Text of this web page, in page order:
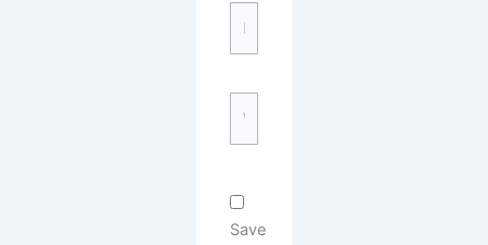
Save